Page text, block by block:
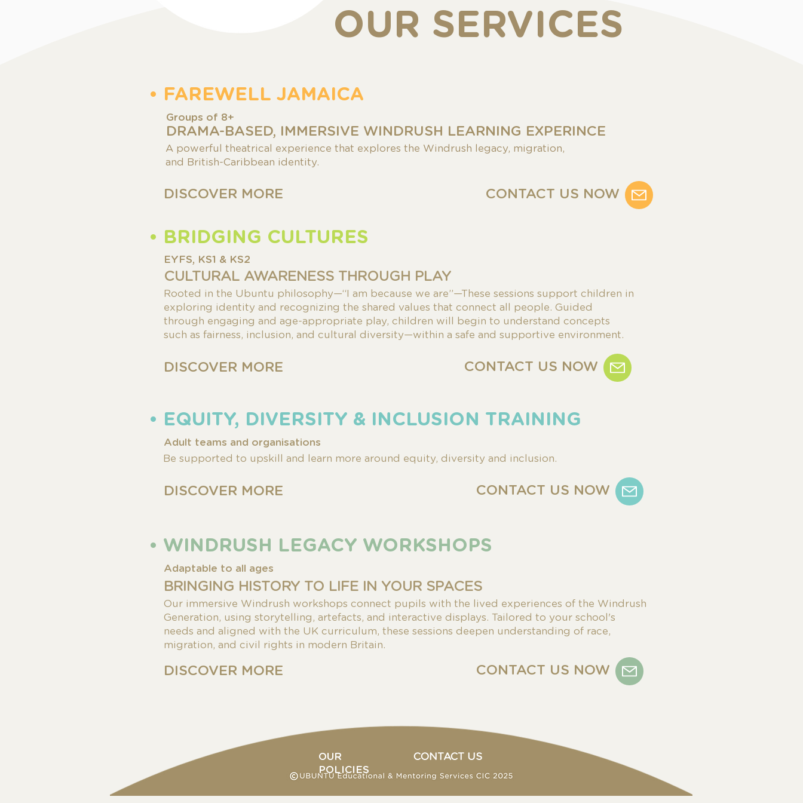
OUR SERVICES
• FAREWELL JAMAICA
Groups of 8+
DRAMA-BASED, IMMERSIVE WINDRUSH LEARNING EXPERINCE
A powerful theatrical experience that explores the Windrush legacy, migration,
and British-Caribbean identity.
DISCOVER MORE CONTACT US NOW
• BRIDGING CULTURES
EYFS, KS1 & KS2
CULTURAL AWARENESS THROUGH PLAY
Rooted in the Ubuntu philosophy—“I am because we are”—These sessions support children in
exploring identity and recognizing the shared values that connect all people. Guided
through engaging and age-appropriate play, children will
begin to understand concepts
such as fairness, inclusion, and cultural diversity—within a safe and supportive environment.
DISCOVER MORE CONTACT US NOW
• EQUITY, DIVERSITY & INCLUSION TRAINING
Adult teams and organisations
Be supported to upskill and learn more around equity, diversity and inclusion.
DISCOVER MORE CONTACT US NOW
• WINDRUSH LEGACY WORKSHOPS
Adaptable to all ages
BRINGING HISTORY TO LIFE IN YOUR SPACES
Our immersive Windrush workshops connect pupils with the lived experiences of the Windrush
Generation, using storytelling, artefacts, and interactive displays. Tailored to your school's
needs and aligned with the UK curriculum, these sessions deepen understanding of race,
migration, and civil rights in modern Britain.
DISCOVER MORE CONTACT US NOW
OUR
POLICIES
CONTACT US